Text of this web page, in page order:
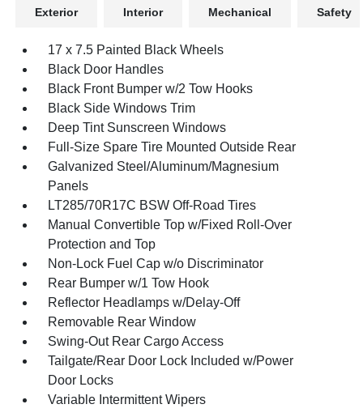
Exterior Interior Mechanical Safety
17 x 7.5 Painted Black Wheels
Black Door Handles
Black Front Bumper w/2 Tow Hooks
Black Side Windows Trim
Deep Tint Sunscreen Windows
Full-Size Spare Tire Mounted Outside Rear
Galvanized Steel/Aluminum/Magnesium
Panels
LT285/70R17C BSW Off-Road Tires
Manual Convertible Top w/Fixed Roll-Over
Protection and Top
Non-Lock Fuel Cap w/o Discriminator
Rear Bumper w/1 Tow Hook
Reflector Headlamps w/Delay-Off
Removable Rear Window
Swing-Out Rear Cargo Access
Tailgate/Rear Door Lock Included w/Power
Door Locks
Variable Intermittent Wipers